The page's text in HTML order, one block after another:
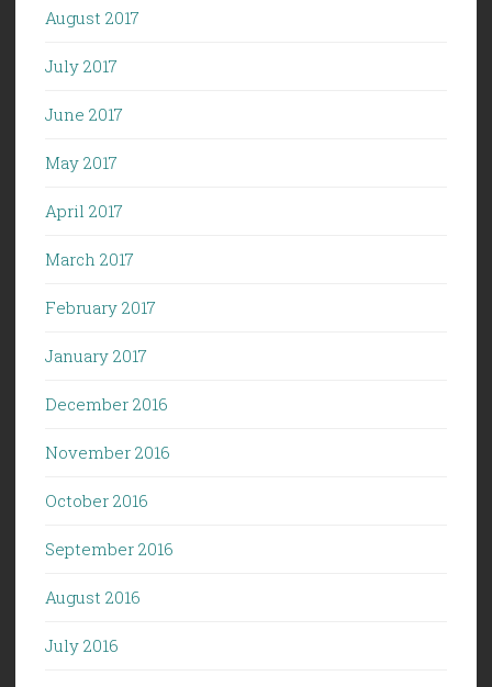
August 2017
July 2017
June 2017
May 2017
April 2017
March 2017
February 2017
January 2017
December 2016
November 2016
October 2016
September 2016
August 2016
July 2016